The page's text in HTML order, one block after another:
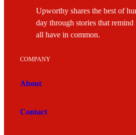
Upworthy shares the best of
day through stories that
all have in common.
COMPANY
About
Contact